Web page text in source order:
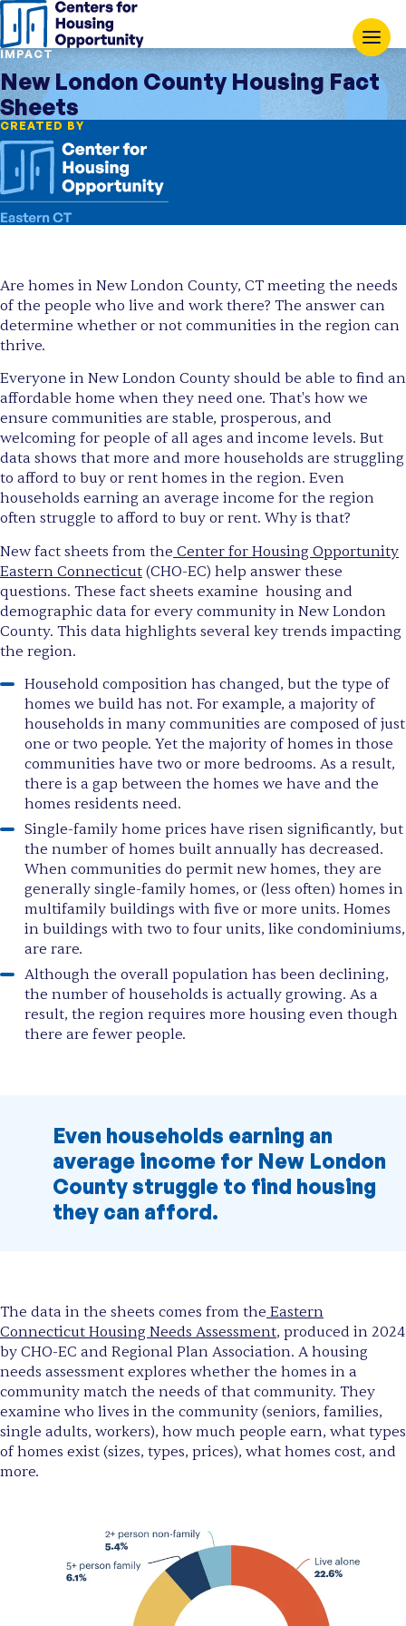
IMPACT
New London County Housing Fact
Sheets
CREATED BY
Are homes in New London County, CT meeting the needs
of the people who live and work there? The answer can
determine whether or not communities in the region can
thrive.
Everyone in New London County should be able to find an
affordable home when they need one. That's how we
ensure communities are stable, prosperous, and
welcoming for people of all ages and income levels. But
data shows that more and more households are struggling
to afford to buy or rent homes in the region. Even
households earning an average income for the region
often struggle to afford to buy or rent. Why is that?
New fact sheets from the Center for Housing Opportunity
Eastern Connecticut (CHO-EC) help answer these
questions. These fact sheets examine housing and
demographic data for every community in New London
County. This data highlights several key trends impacting
the region.
Household composition has changed, but the type of
homes we build has not. For example, a majority of
households in many communities are composed of just
one or two people. Yet the majority of homes in those
communities have two or more bedrooms. As a result,
there is a gap between the homes we have and the
homes residents need.
Single-family home prices have risen significantly, but
the number of homes built annually has decreased.
When communities do permit new homes, they are
generally single-family homes, or (less often) homes in
multifamily buildings with five or more units. Homes
in buildings with two to four units, like condominiums,
are rare.
Although the overall population has been declining,
the number of households is actually growing. As a
result, the region requires more housing even though
there are fewer people.
Even households earning an
average income for New London
County struggle to find housing
they can afford.
The data in the sheets comes from the Eastern
Connecticut Housing Needs Assessment, produced in 2024
by CHO-EC and Regional Plan Association. A housing
needs assessment explores whether the homes in a
community match the needs of that community. They
examine who lives in the community (seniors, families,
single adults, workers), how much people earn, what types
of homes exist (sizes, types, prices), what homes cost, and
more.